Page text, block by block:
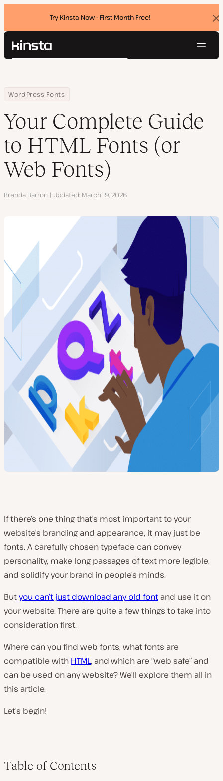
Try Kinsta Now - First Month Free!
Kinsta®
Pricing
Contact
Search
Home
Resource Center
Blog
WordPress Fonts
Your Complete Guide to HTML Fonts (or Web Fonts)
Your Complete Guide
to HTML Fonts (or
Web Fonts)
Author
Brenda Barron Updated March 19, 2026
If there’s one thing that’s most important to your
website’s branding and appearance, it may just be
fonts. A carefully chosen typeface can convey
personality, make long passages of text more legible,
and solidify your brand in people’s minds.
Butyou can’t just download any old font and use it on
your website. There are quite a few things to take into
consideration first.
Where can you find web fonts, what fonts are
compatible with HTML, and which are “web safe” and
can be used on any website? We’ll explore them all in
this article.
Let’s begin!
Table of Contents